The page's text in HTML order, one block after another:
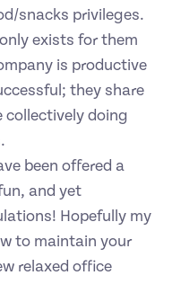
snacks privileges.
exists for them
is productive
they share
collectively doing
been offered a
and yet
Hopefully my
to maintain your
relaxed office